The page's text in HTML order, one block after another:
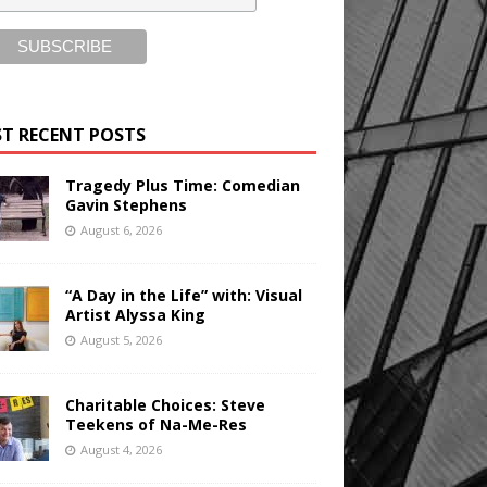
RECENT POSTS
Tragedy Plus Time: Comedian
Gavin Stephens
August 6, 2026
“A Day in the Life” with: Visual
Artist Alyssa King
August 5, 2026
Charitable Choices: Steve
Teekens of Na-Me-Res
August 4, 2026